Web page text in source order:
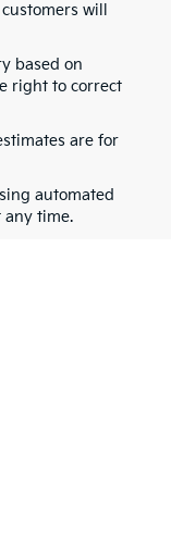
will
based on
right to correct
are for
automated
any time.